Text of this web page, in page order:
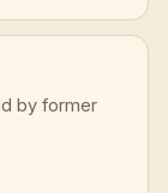
by former